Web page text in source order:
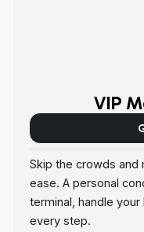
VIP
Skip the crowds and
ease. A personal
terminal, handle
every step.